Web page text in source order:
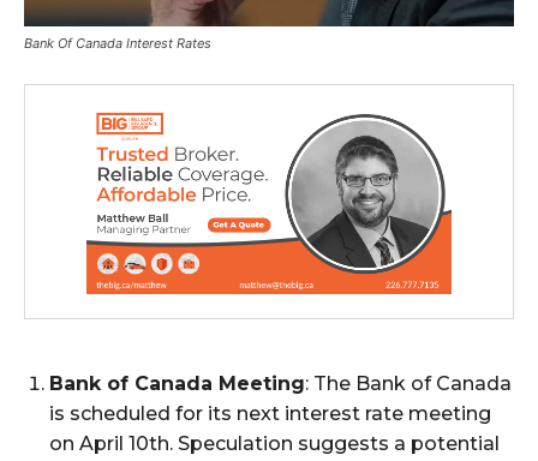
Bank Of Canada Interest Rates
Bank of Canada Meeting: The Bank of Canada
is scheduled for its next interest rate meeting
on April 10th. Speculation suggests a potential